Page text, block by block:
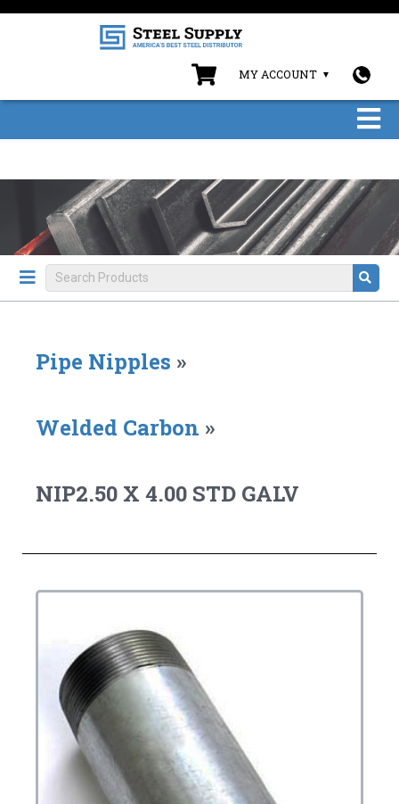
MY ACCOUNT
Pipe Nipples »
Welded Carbon »
NIP2.50 X 4.00 STD GALV